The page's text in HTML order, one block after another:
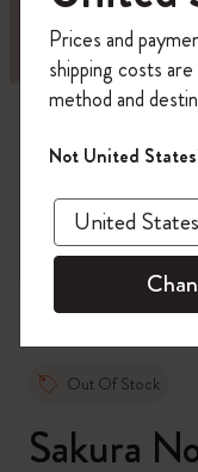
Out Of Stock
Sakura
on
Create a
offers,
Prices and
shipping costs
method and
Not United